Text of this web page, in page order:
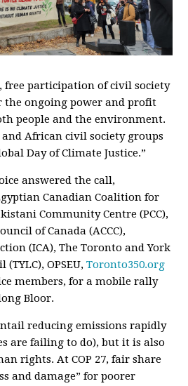
free participation of civil society
the ongoing power and profit
people and the environment.
African civil society groups
Day of Climate Justice.”
answered the call,
Canadian Coalition for
Community Centre (PCC),
of Canada (ACCC),
(ICA), The Toronto and York
OPSEU, Toronto350.org
members, for a mobile rally
Bloor.
reducing emissions rapidly
are failing to do), but it is also
rights. At COP 27, fair share
and damage” for poorer